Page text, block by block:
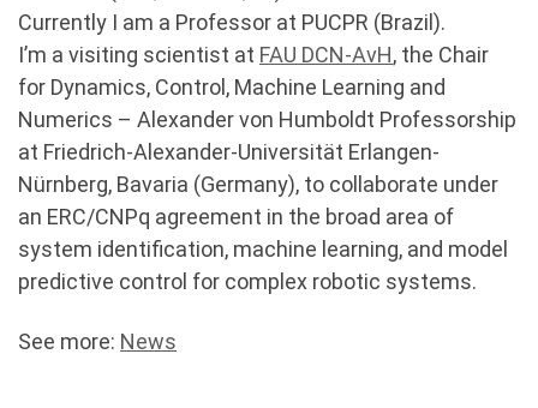
Currently I am a Professor at PUCPR (Brazil).
I’m a visiting scientist at FAU DCN-AvH, the Chair
for Dynamics, Control, Machine Learning and
Numerics – Alexander von Humboldt Professorship
at Friedrich-Alexander-Universität Erlangen-
Nürnberg, Bavaria (Germany), to collaborate under
an ERC/CNPq agreement in the broad area of
system identification, machine learning, and model
predictive control for complex robotic systems.
See more: News